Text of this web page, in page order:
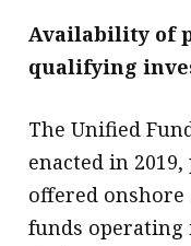
Availability of
qualifying
The Unified
enacted in
offered
funds operating